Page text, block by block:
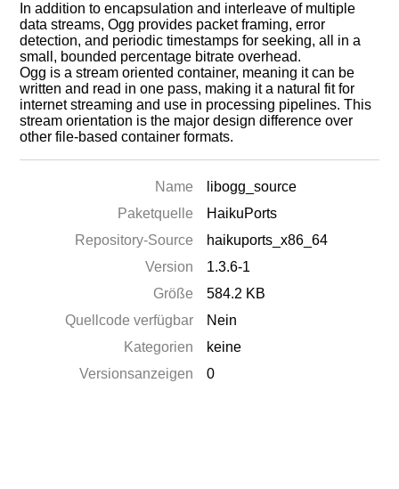
In addition to encapsulation and interleave of multiple
data streams, Ogg provides packet framing, error
detection, and periodic timestamps for seeking, all in a
small, bounded percentage bitrate overhead.
Ogg is a stream oriented container, meaning it can be
written and read in one pass, making it a natural fit for
internet streaming and use in processing pipelines. This
stream orientation is the major design difference over
other file-based container formats.
Name
libogg_source
Paketquelle
HaikuPorts
Repository-Source
haikuports_x86_64
Version
1.3.6-1
Größe
584.2 KB
Quellcode verfügbar
Nein
Kategorien
keine
Versionsanzeigen
0